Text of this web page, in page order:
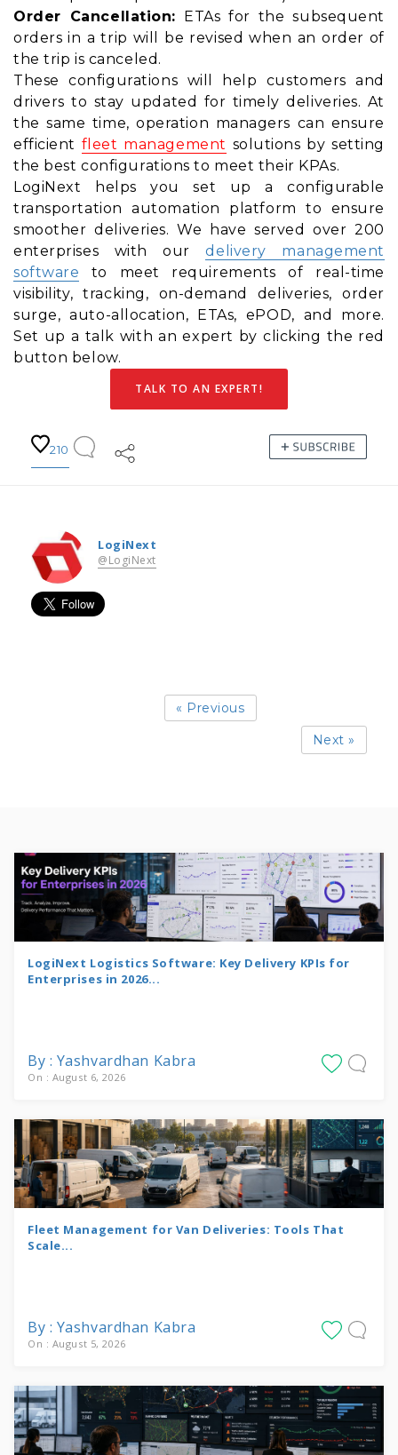
Order Cancellation: ETAs for the subsequent
orders in a trip will be revised when an order of
the trip is canceled.
These configurations will help customers and
drivers to stay updated for timely deliveries. At
the same time, operation managers can ensure
efficient fleet management solutions by setting
the best configurations to meet their KPAs.
LogiNext helps you set up a configurable
transportation automation platform to ensure
smoother deliveries. We have served over 200
enterprises with ourdelivery management
software to meet requirements of real-time
visibility, tracking, on-demand deliveries, order
surge, auto-allocation, ETAs, ePOD, and more.
Set up a talk with an expert by clicking the red
button below.
TALK TO AN EXPERT!
210
LogiNext
@LogiNext
« Previous
Next »
LogiNext Logistics Software: Key Delivery KPIs for
Enterprises in 2026...
By : Yashvardhan Kabra
On : August 6, 2026
Fleet Management for Van Deliveries: Tools That
Scale...
By : Yashvardhan Kabra
On : August 5, 2026